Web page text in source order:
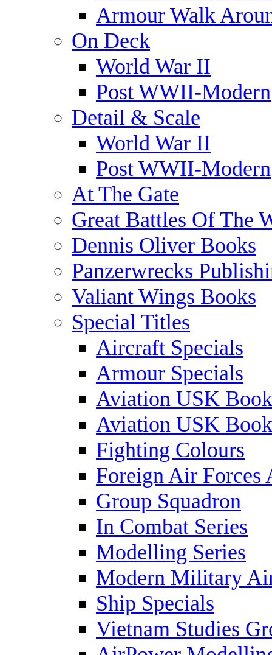
Armour Walk
On Deck
World War II
Post WWII-Modern
Detail & Scale
World War II
Post WWII-Modern
At The Gate
Great Battles Of The
Dennis Oliver Books
Panzerwrecks
Valiant Wings Books
Special Titles
Aircraft Specials
Armour Specials
Aviation USK
Aviation USK
Fighting Colours
Foreign Air Forces
Group Squadron
In Combat Series
Modelling Series
Modern Military
Ship Specials
Vietnam Studies